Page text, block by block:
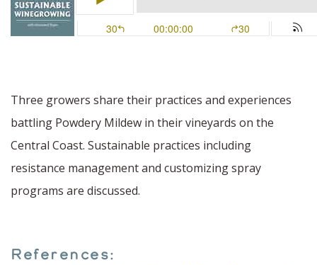
Three growers share their practices and experiences
battling Powdery Mildew in their vineyards on the
Central Coast. Sustainable practices including
resistance management and customizing spray
programs are discussed.
References: